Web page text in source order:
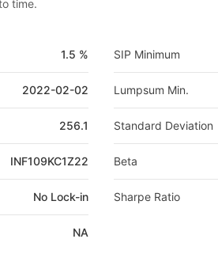
time.
1.5 %
2022-02-02
256.1
INF109KC1Z22
No Lock-in
NA
SIP Minimum
Lumpsum Min.
Standard Deviation
Beta
Sharpe Ratio